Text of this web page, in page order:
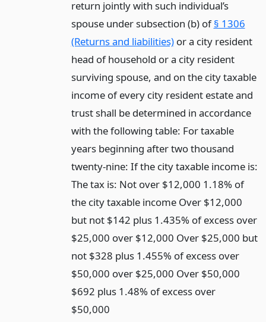
return jointly with such individual’s
spouse under subsection (b) of§ 1306
(Returns and liabilities)or a city resident
head of household or a city resident
surviving spouse, and on the city taxable
income of every city resident estate and
trust shall be determined in accordance
with the following table: For taxable
years beginning after two thousand
twenty-nine: If the city taxable income is:
The tax is: Not over $12,000 1.18% of
the city taxable income Over $12,000
but not $142 plus 1.435% of excess over
$25,000 over $12,000 Over $25,000 but
not $328 plus 1.455% of excess over
$50,000 over $25,000 Over $50,000
$692 plus 1.48% of excess over
$50,000